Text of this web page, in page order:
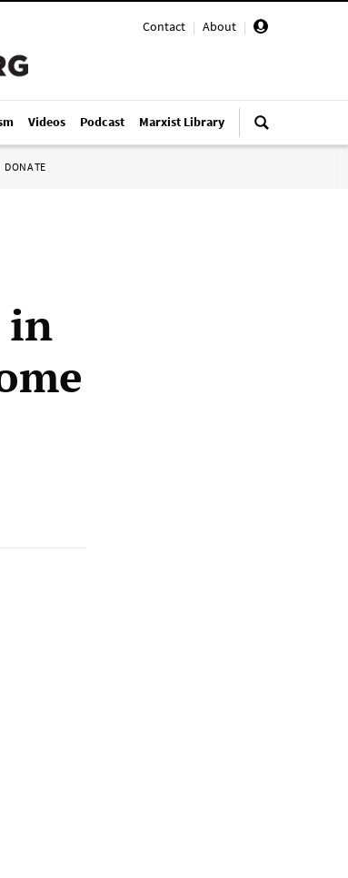
Contact | About |
Videos Podcast Marxist Library
DONATE
in